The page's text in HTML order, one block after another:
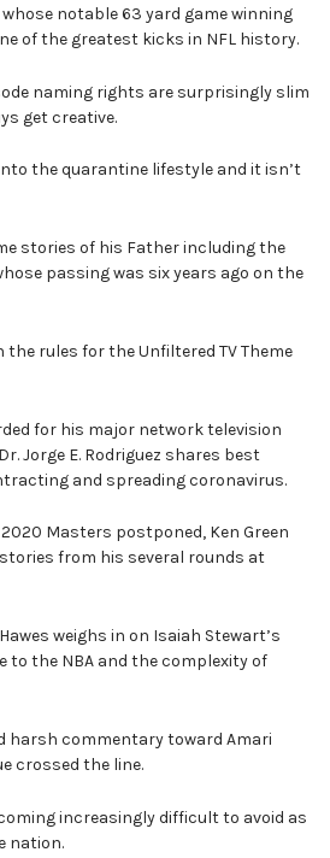
whose notable 63 yard game winning
of the greatest kicks in NFL history.
naming rights are surprisingly slim
get creative.
the quarantine lifestyle and it isn’t
stories of his Father including the
passing was six years ago on the
the rules for the Unfiltered TV Theme
for his major network television
Jorge E. Rodriguez shares best
and spreading coronavirus.
2020 Masters postponed, Ken Green
from his several rounds at
weighs in on Isaiah Stewart’s
the NBA and the complexity of
harsh commentary toward Amari
crossed the line.
increasingly difficult to avoid as
nation.